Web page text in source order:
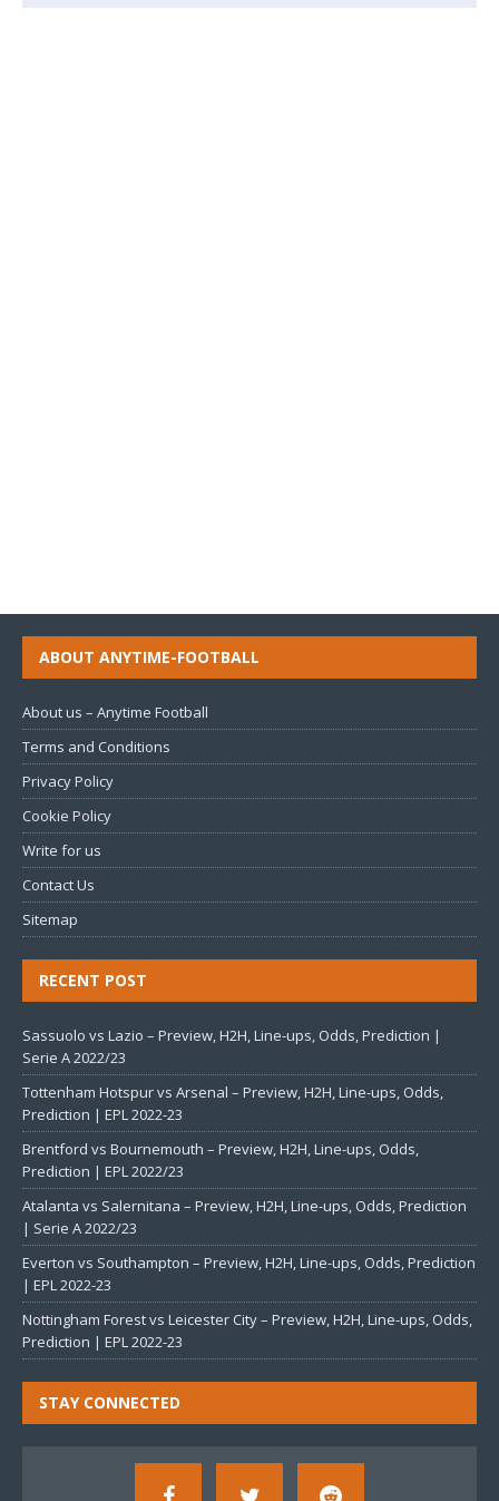
ABOUT ANYTIME-FOOTBALL
About us – Anytime Football
Terms and Conditions
Privacy Policy
Cookie Policy
Write for us
Contact Us
Sitemap
RECENT POST
Sassuolo vs Lazio – Preview, H2H, Line-ups, Odds, Prediction |
Serie A 2022/23
Tottenham Hotspur vs Arsenal – Preview, H2H, Line-ups, Odds,
Prediction | EPL 2022-23
Brentford vs Bournemouth – Preview, H2H, Line-ups, Odds,
Prediction | EPL 2022/23
Atalanta vs Salernitana – Preview, H2H, Line-ups, Odds, Prediction
| Serie A 2022/23
Everton vs Southampton – Preview, H2H, Line-ups, Odds, Prediction
| EPL 2022-23
Nottingham Forest vs Leicester City – Preview, H2H, Line-ups, Odds,
Prediction | EPL 2022-23
STAY CONNECTED